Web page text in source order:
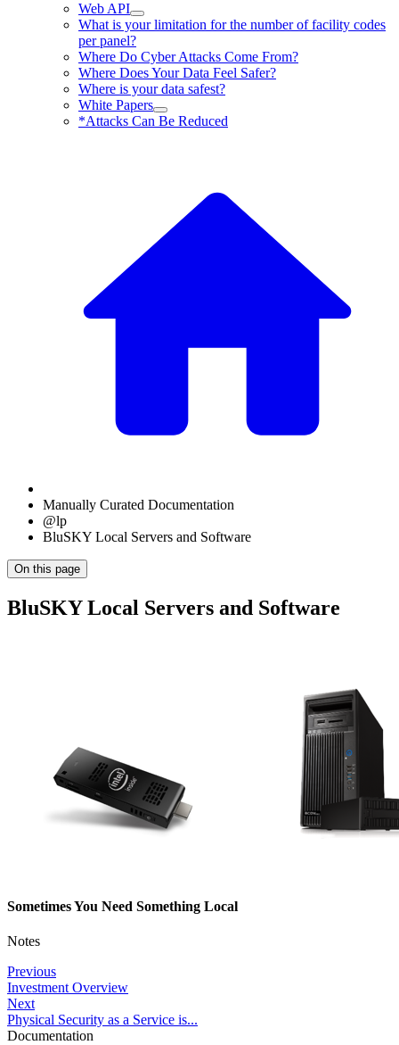
Web API
What is your limitation for the number of facility codes
per panel?
Where Do Cyber Attacks Come From?
Where Does Your Data Feel Safer?
Where is your data safest?
White Papers
*Attacks Can Be Reduced
Manually Curated Documentation
@lp
BluSKY Local Servers and Software
On this page
BluSKY Local Servers and Software
Sometimes You Need Something Local
Notes
Previous
Investment Overview
Next
Physical Security as a Service is...
Documentation